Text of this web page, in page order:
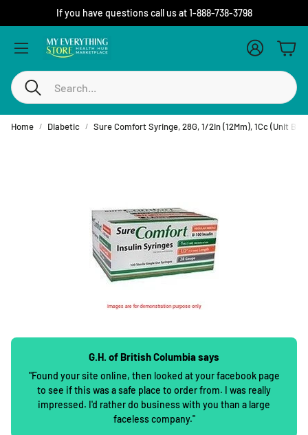
If you have questions call us at 1-888-738-3798
Search
Account
Cart
Home Diabetic Sure Comfort Syringe, 28G, 1/2In (12Mm), 1Cc (Unit
G.H. of British Columbia says
"Found your site online, then looked at your facebook page
to see if this was a safe place to order from. I was really
impressed. I'd rather do business with you than a large
faceless company."